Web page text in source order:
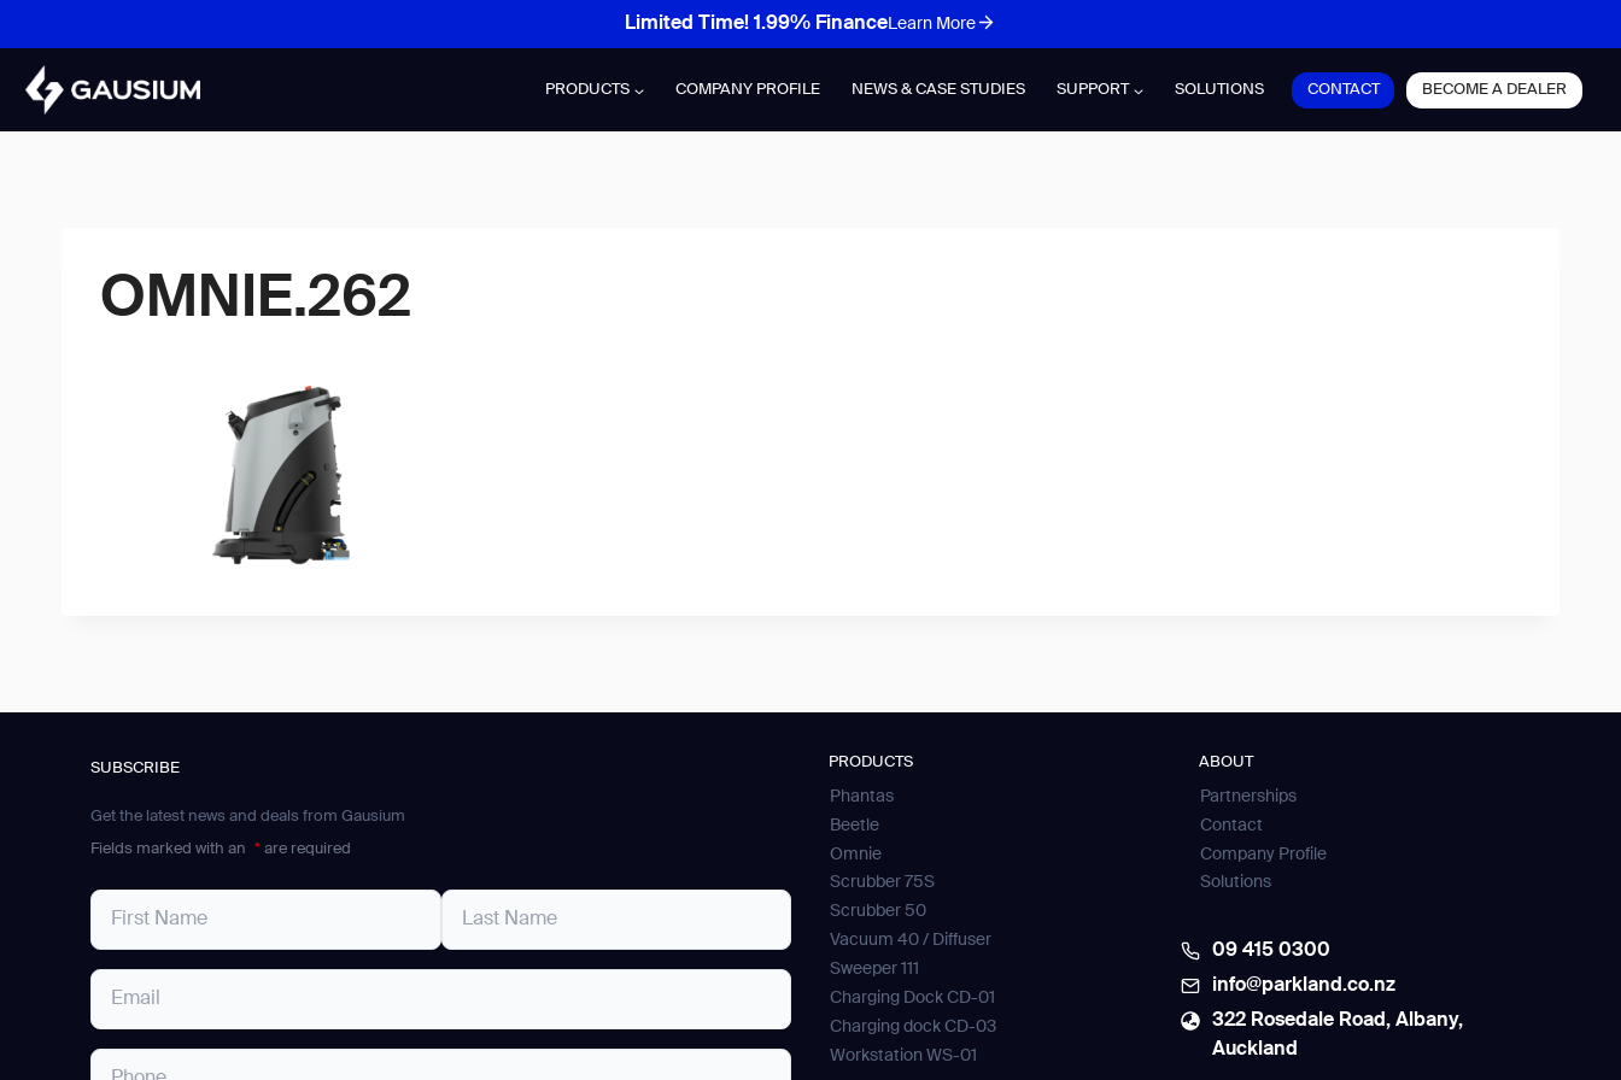
content
Limited Time! 1.99% FinanceLearn More
PRODUCTS COMPANY PROFILE NEWS & CASE STUDIES SUPPORT SOLUTIONS CONTACT BECOME A DEALER
OMNIE.262
SUBSCRIBE
Get the latest news and deals from Gausium
Fields marked with an * are required
PRODUCTS
Phantas
Beetle
Omnie
Scrubber 75S
Scrubber 50
Vacuum 40 / Diffuser
Sweeper 111
Charging Dock CD-01
Charging dock CD-03
Workstation WS-01
ABOUT
Partnerships
Contact
Company Profile
Solutions
09 415 0300
info@parkland.co.nz
322 Rosedale Road, Albany,
Auckland